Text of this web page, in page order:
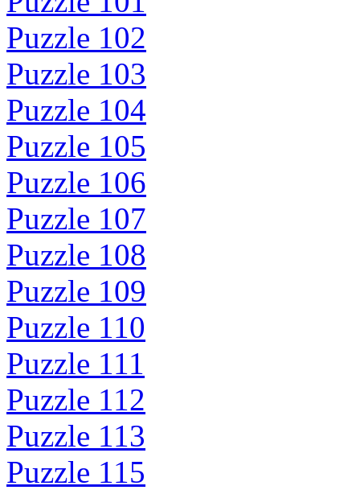
Puzzle 102
Puzzle 103
Puzzle 104
Puzzle 105
Puzzle 106
Puzzle 107
Puzzle 108
Puzzle 109
Puzzle 110
Puzzle 111
Puzzle 112
Puzzle 113
Puzzle 115